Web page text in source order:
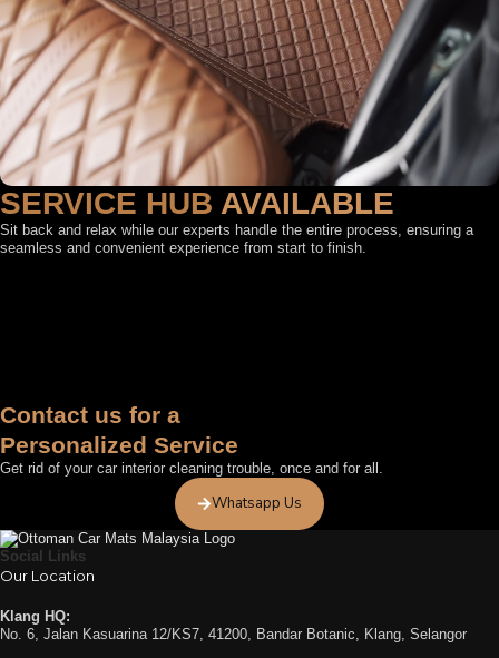
SERVICE HUB AVAILABLE
Sit back and relax while our experts handle the entire process, ensuring a
seamless and convenient experience from start to finish.
Contact us for a
Personalized Service
Get rid of your car interior cleaning trouble, once and for all.
Whatsapp Us
Social Links
Our Location
Klang HQ:
No. 6, Jalan Kasuarina 12/KS7, 41200, Bandar Botanic, Klang, Selangor